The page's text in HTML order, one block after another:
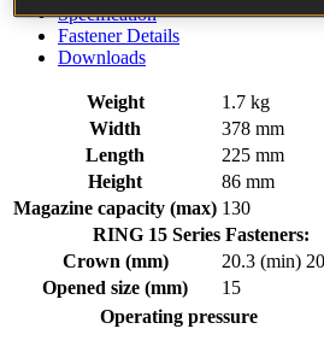
Specification
Fastener Details
Downloads
Weight
1.7 kg
Width
378 mm
Length
225 mm
Height
86 mm
Magazine capacity (max) 130
RING 15 Series Fasteners:
Crown (mm)
20.3 (min)
Opened size (mm)
15
Operating pressure